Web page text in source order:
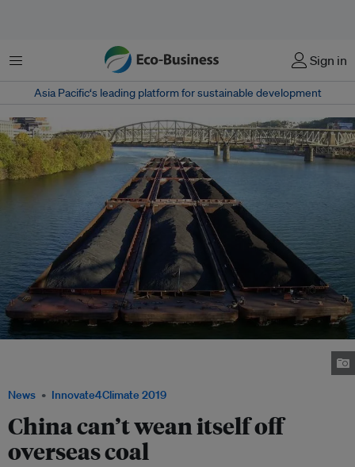
Menu Sign in
Asia Pacific‘s leading platform for sustainable development
News Innovate4Climate 2019
China can’t wean itself off
overseas coal